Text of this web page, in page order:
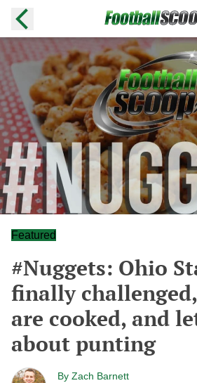
Featured
#Nuggets: Ohio
finally
are cooked, and
about punting
By Zach Barnett